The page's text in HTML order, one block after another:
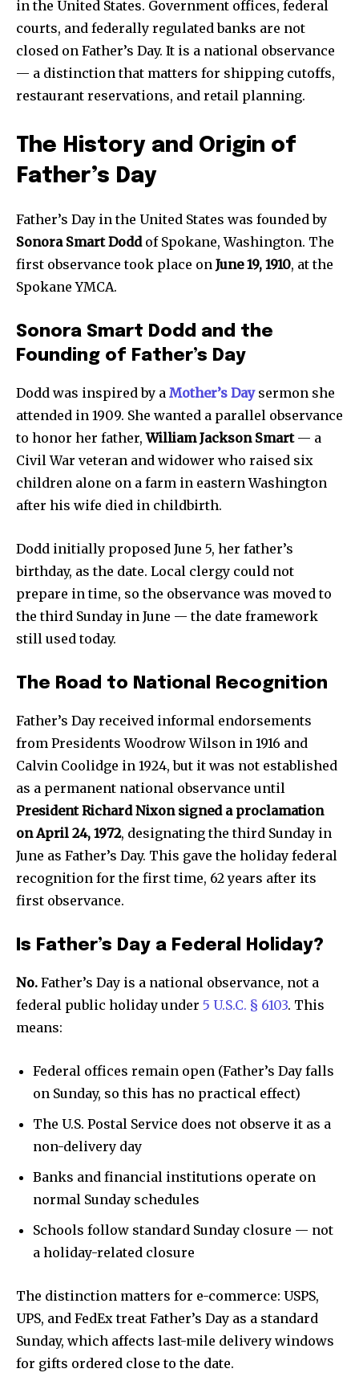
in the United States. Government offices, federal
courts, and federally regulated banks are not
closed on Father’s Day. It is a national observance
— a distinction that matters for shipping cutoffs,
restaurant reservations, and retail planning.
The History and Origin of
Father’s Day
Father’s Day in the United States was founded by
Sonora Smart Doddof Spokane, Washington. The
first observance took place on June 19, 1910, at the
Spokane YMCA.
Sonora Smart Dodd and the
Founding of Father’s Day
Dodd was inspired by a Mother’s Daysermon she
attended in 1909. She wanted a parallel observance
to honor her father,William Jackson Smart— a
Civil War veteran and widower who raised six
children alone on a farm in eastern Washington
after his wife died in childbirth.
Dodd initially proposed June 5, her father’s
birthday, as the date. Local clergy could not
prepare in time, so the observance was moved to
the third Sunday in June — the date framework
still used today.
The Road to National Recognition
Father’s Day received informal endorsements
from Presidents Woodrow Wilson in 1916 and
Calvin Coolidge in 1924, but it was not established
as a permanent national observance until
President Richard Nixon signed a proclamation
on April 24, 1972, designating the third Sunday in
June as Father’s Day. This gave the holiday federal
recognition for the first time, 62 years after its
first observance.
Is Father’s Day a Federal Holiday?
No. Father’s Day is a national observance, not a
federal public holiday under 5 U.S.C. § 6103. This
means:
Federal offices remain open (Father’s Day falls
on Sunday, so this has no practical effect)
The U.S. Postal Service does not observe it as a
non-delivery day
Banks and financial institutions operate on
normal Sunday schedules
Schools follow standard Sunday closure — not
a holiday-related closure
The distinction matters for e-commerce: USPS,
UPS, and FedEx treat Father’s Day as a standard
Sunday, which affects last-mile delivery windows
for gifts ordered close to the date.